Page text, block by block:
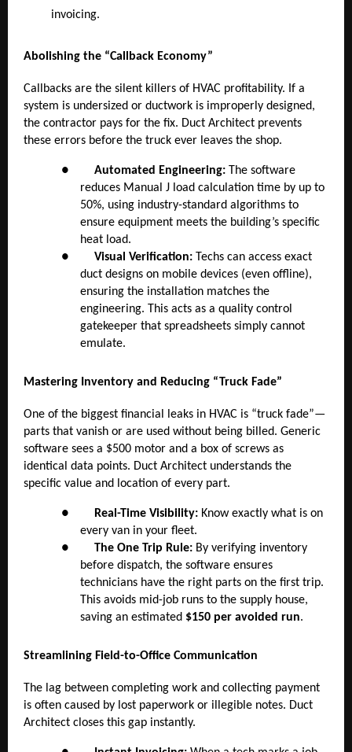
invoicing.
Abolishing the “Callback Economy”
Callbacks are the silent killers of HVAC profitability. If a
system is undersized or ductwork is improperly designed,
the contractor pays for the fix. Duct Architect prevents
these errors before the truck ever leaves the shop.
● Automated Engineering: The software
reduces Manual J load calculation time by up to
50%, using industry-standard algorithms to
ensure equipment meets the building’s specific
heat load.
● Visual Verification: Techs can access exact
duct designs on mobile devices (even offline),
ensuring the installation matches the
engineering. This acts as a quality control
gatekeeper that spreadsheets simply cannot
emulate.
Mastering Inventory and Reducing “Truck Fade”
One of the biggest financial leaks in HVAC is “truck fade”—
parts that vanish or are used without being billed. Generic
software sees a $500 motor and a box of screws as
identical data points. Duct Architect understands the
specific value and location of every part.
● Real-Time Visibility: Know exactly what is on
every van in your fleet.
● The One Trip Rule: By verifying inventory
before dispatch, the software ensures
technicians have the right parts on the first trip.
This avoids mid-job runs to the supply house,
saving an estimated $150 per avoided run.
Streamlining Field-to-Office Communication
The lag between completing work and collecting payment
is often caused by lost paperwork or illegible notes. Duct
Architect closes this gap instantly.